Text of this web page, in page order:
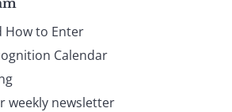
How to Enter
Calendar
weekly newsletter